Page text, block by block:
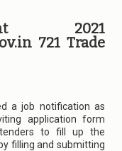
2021
721 Trade
a job notification as
application form
to fill up the
filling and submitting